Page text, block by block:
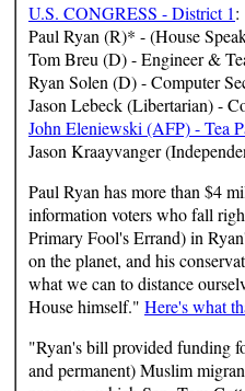
U.S. CONGRESS - District 1:
Paul Ryan (R)* - (House
Tom Breu (D) - Engineer &
Ryan Solen (D) - Computer
Jason Lebeck (Libertarian) -
John Eleniewski (AFP) - Tea
Jason Kraayvanger
Paul Ryan has more than $4
information voters who fall
Primary Fool's Errand) in
on the planet, and his
what we can to distance
House himself." Here's what
"Ryan's bill provided funding
and permanent) Muslim